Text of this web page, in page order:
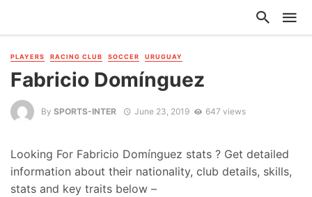
PLAYERS RACING CLUB SOCCER URUGUAY
Fabricio Domínguez
By SPORTS-INTER June 23, 2019 647 views
Looking For Fabricio Domínguez stats ? Get detailed
information about their nationality, club details, skills,
stats and key traits below –